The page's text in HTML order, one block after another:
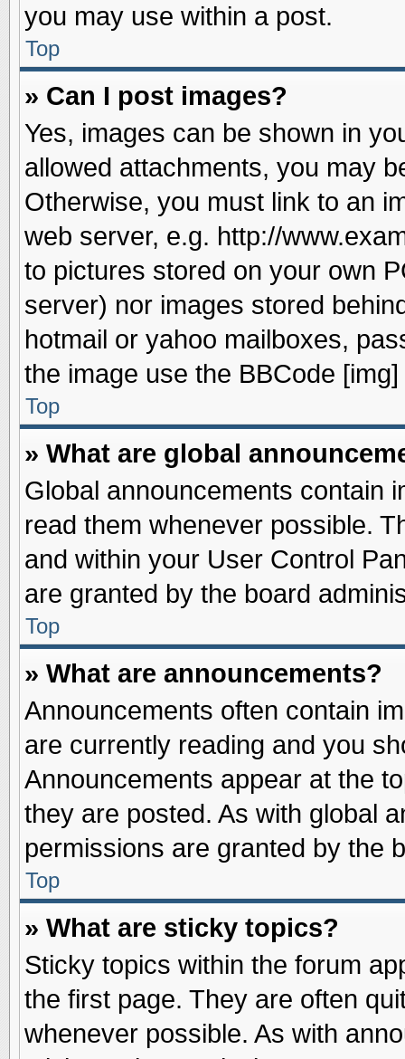
you may use within a post.
Top
» Can I post images?
Yes, images can be shown in
allowed attachments, you may
Otherwise, you must link to an
web server, e.g. http://
to pictures stored on your own
server) nor images stored
hotmail or yahoo mailboxes,
the image use the BBCode [img]
Top
» What are global
Global announcements contain
read them whenever possible.
and within your User Control
are granted by the board
Top
» What are announcements?
Announcements often contain
are currently reading and you
Announcements appear at the
they are posted. As with global
permissions are granted by the
Top
» What are sticky topics?
Sticky topics within the forum
the first page. They are often
whenever possible. As with